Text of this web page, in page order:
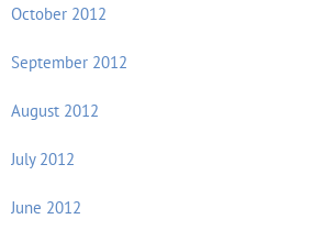
October 2012
September 2012
August 2012
July 2012
June 2012